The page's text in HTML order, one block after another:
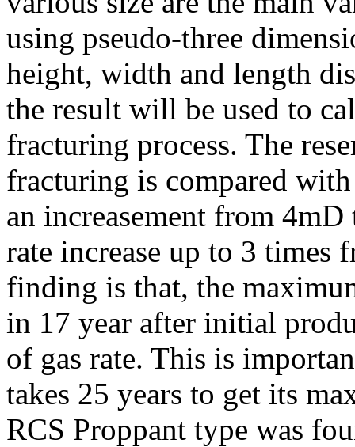
using pseudo-three
height, width and length
the result will be used to
fracturing process. The
fracturing is compared
an increasement from
rate increase up to 3
finding is that, the
in 17 year after initial
of gas rate. This is
takes 25 years to get its
RCS Proppant type was